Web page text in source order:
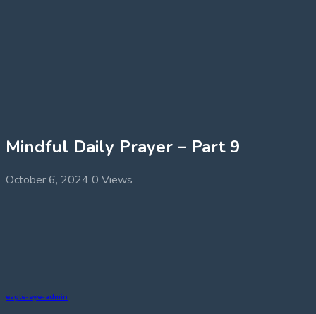
Mindful Daily Prayer – Part 9
October 6, 2024 0 Views
eagle-eye-admin